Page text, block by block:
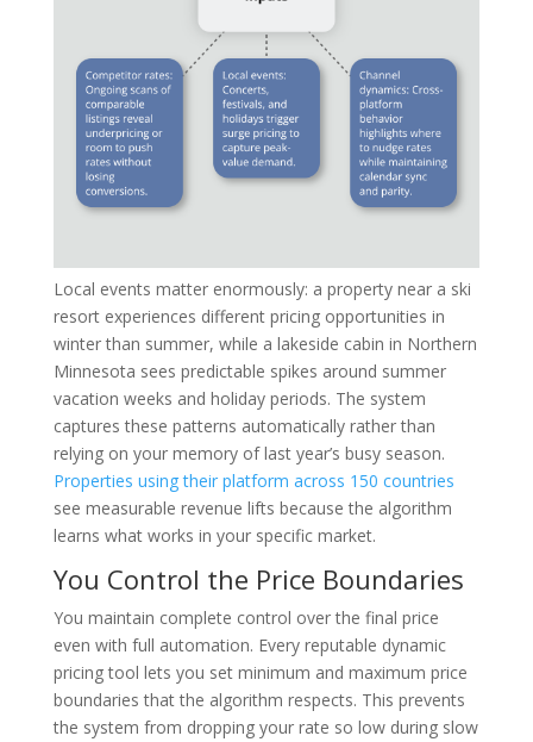
Local events matter enormously: a property near a ski
resort experiences different pricing opportunities in
winter than summer, while a lakeside cabin in Northern
Minnesota sees predictable spikes around summer
vacation weeks and holiday periods. The system
captures these patterns automatically rather than
relying on your memory of last year’s busy season.
Properties using their platform across 150 countries
see measurable revenue lifts because the algorithm
learns what works in your specific market.
You Control the Price Boundaries
You maintain complete control over the final price
even with full automation. Every reputable dynamic
pricing tool lets you set minimum and maximum price
boundaries that the algorithm respects. This prevents
the system from dropping your rate so low during slow